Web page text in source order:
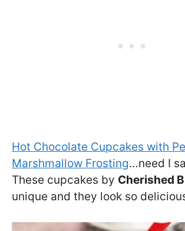
Hot Chocolate Cupcakes with
Marshmallow Frosting…need I
These cupcakes by Cherished
unique and they look so